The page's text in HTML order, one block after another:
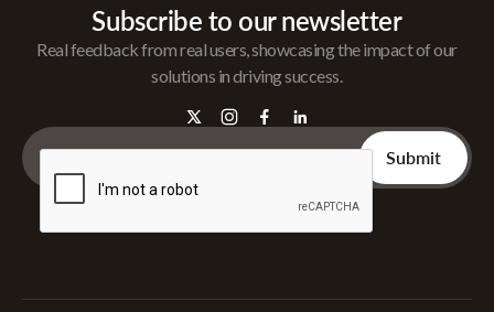
Subscribe to our newsletter
Real feedback from real users, showcasing the impact of our
solutions in driving success.